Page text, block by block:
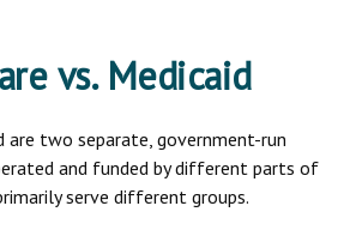
vs. Medicaid
are two separate, government-run
and funded by different parts of
serve different groups.